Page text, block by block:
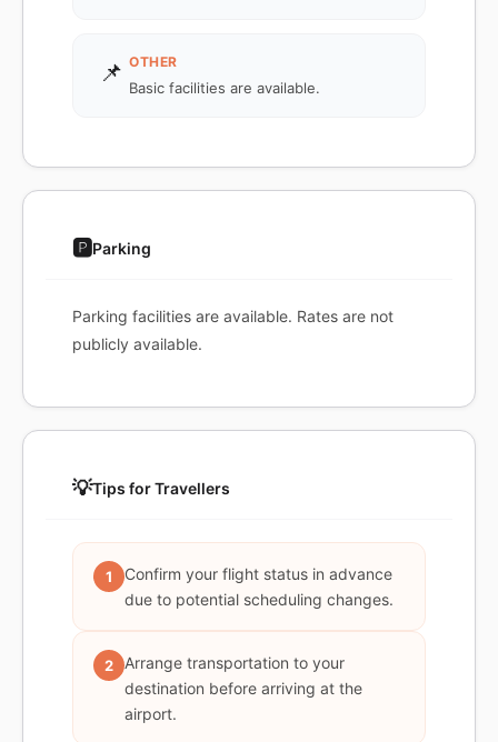
📌 OTHER
Basic facilities are available.
🅿️Parking
Parking facilities are available. Rates are not
publicly available.
💡Tips for Travellers
1
Confirm your flight status in advance
due to potential scheduling changes.
2
Arrange transportation to your
destination before arriving at the
airport.